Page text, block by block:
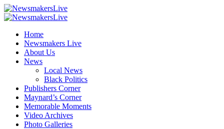
Home
Newsmakers Live
About Us
News
Local News
Black Politics
Publishers Corner
Maynard’s Corner
Memorable Moments
Video Archives
Photo Galleries